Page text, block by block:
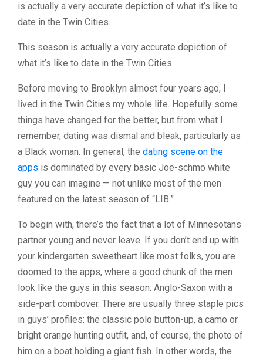
is actually a very accurate depiction of what it’s like to
date in the Twin Cities.
This season is actually a very accurate depiction of
what it’s like to date in the Twin Cities.
Before moving to Brooklyn almost four years ago, I
lived in the Twin Cities my whole life. Hopefully some
things have changed for the better, but from what I
remember, dating was dismal and bleak, particularly as
a Black woman. In general, the dating scene on the
apps is dominated by every basic Joe-schmo white
guy you can imagine — not unlike most of the men
featured on the latest season of “LIB.”
To begin with, there’s the fact that a lot of Minnesotans
partner young and never leave. If you don’t end up with
your kindergarten sweetheart like most folks, you are
doomed to the apps, where a good chunk of the men
look like the guys in this season: Anglo-Saxon with a
side-part combover. There are usually three staple pics
in guys’ profiles: the classic polo button-up, a camo or
bright orange hunting outfit, and, of course, the photo of
him on a boat holding a giant fish. In other words, the